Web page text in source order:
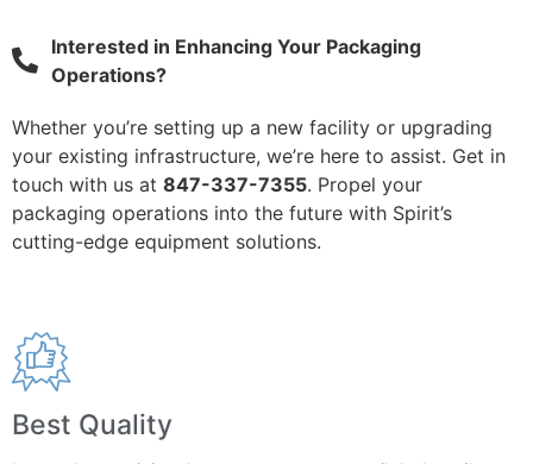
Interested in Enhancing Your Packaging
Operations?
Whether you’re setting up a new facility or upgrading
your existing infrastructure, we’re here to assist. Get in
touch with us at 847-337-7355. Propel your
packaging operations into the future with Spirit’s
cutting-edge equipment solutions.
Best Quality